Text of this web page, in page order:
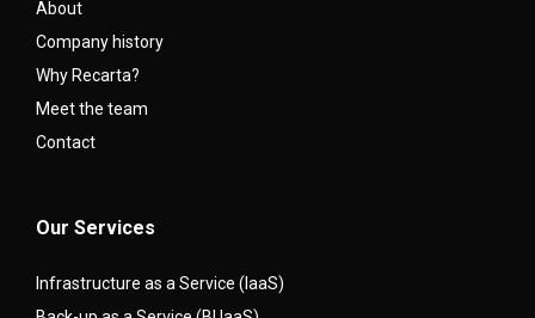
About
Company history
Why Recarta?
Meet the team
Contact
Our Services
Infrastructure as a Service (IaaS)